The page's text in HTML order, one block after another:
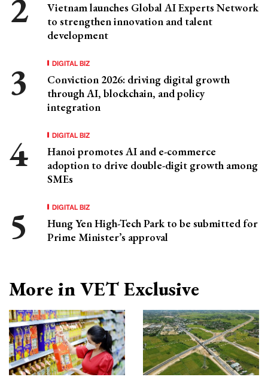
Vietnam launches Global AI Experts Network
to strengthen innovation and talent
development
DIGITAL BIZ
Conviction 2026: driving digital growth
through AI, blockchain, and policy
integration
DIGITAL BIZ
Hanoi promotes AI and e-commerce
adoption to drive double-digit growth among
SMEs
DIGITAL BIZ
Hung Yen High-Tech Park to be submitted for
Prime Minister’s approval
More in VET Exclusive